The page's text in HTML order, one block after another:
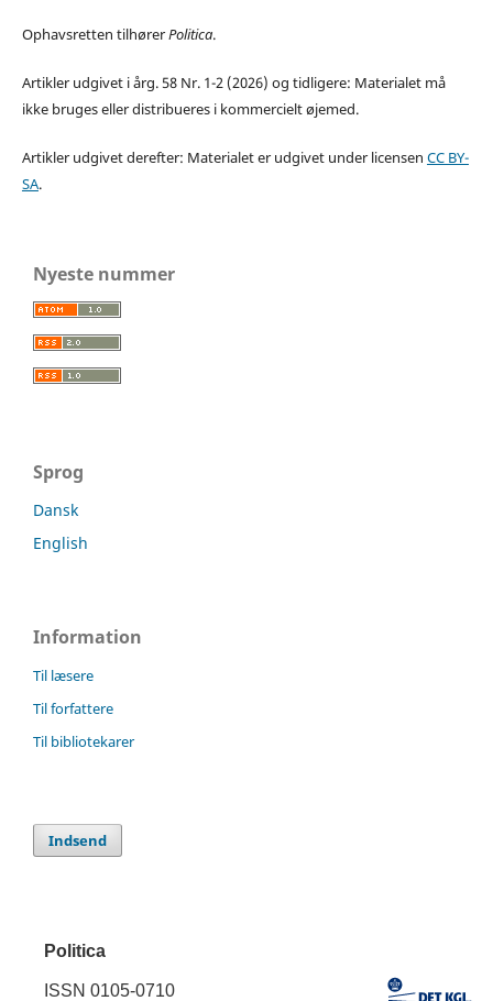
Ophavsretten tilhørerPolitica.
Artikler udgivet i årg. 58 Nr. 1-2 (2026) og tidligere: Materialet må
ikke bruges eller distribueres i kommercielt øjemed.
Artikler udgivet derefter: Materialet er udgivet under licensen CC BY-
SA.
Nyeste nummer
Sprog
Dansk
English
Information
Til læsere
Til forfattere
Til bibliotekarer
Indsend
Politica
ISSN 0105-0710